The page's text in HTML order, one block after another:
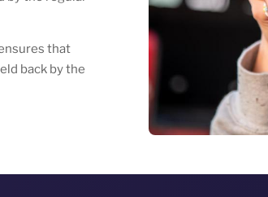
that
back by the